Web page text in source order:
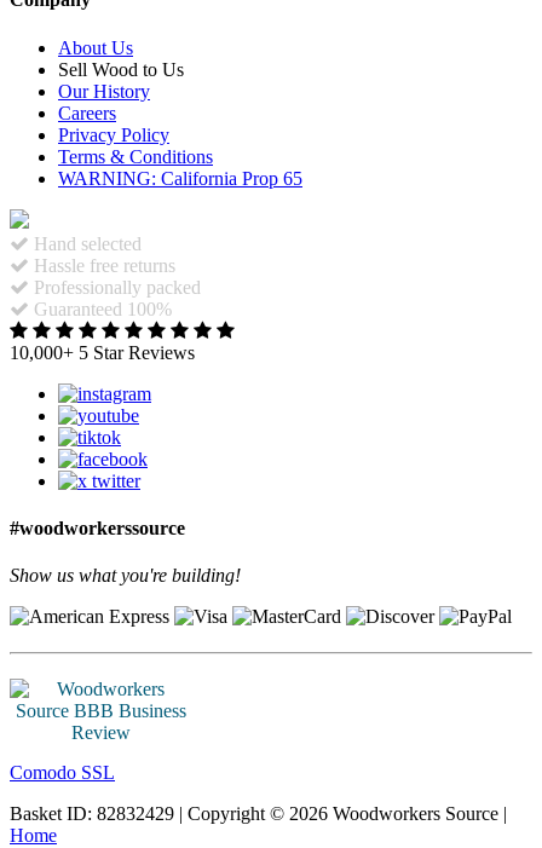
About Us
Sell Wood to Us
Our History
Careers
Privacy Policy
Terms & Conditions
WARNING: California Prop 65
Hand selected
Hassle free returns
Professionally packed
Guaranteed 100%
10,000+ 5 Star Reviews
#woodworkerssource
Show us what you're building!
Comodo SSL
Basket ID: 82832429 | Copyright © 2026 Woodworkers Source |
Home